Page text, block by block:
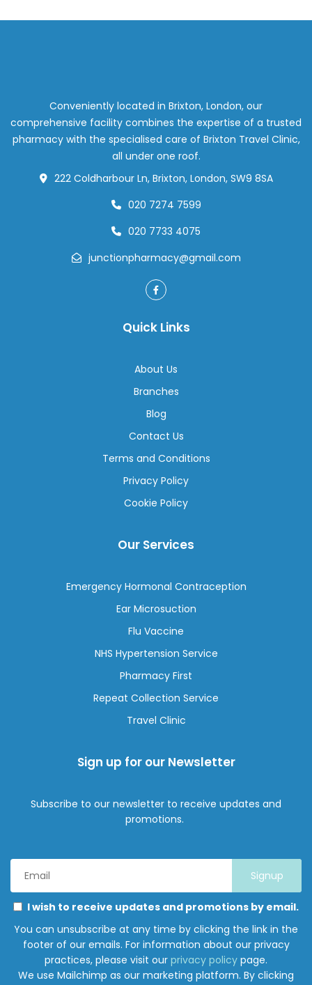
Conveniently located in Brixton, London, our
comprehensive facility combines the expertise of a trusted
pharmacy with the specialised care of Brixton Travel Clinic,
all under one roof.
222 Coldharbour Ln, Brixton, London, SW9 8SA
020 7274 7599
020 7733 4075
junctionpharmacy@gmail.com
Quick Links
About Us
Branches
Blog
Contact Us
Terms and Conditions
Privacy Policy
Cookie Policy
Our Services
Emergency Hormonal Contraception
Ear Microsuction
Flu Vaccine
NHS Hypertension Service
Pharmacy First
Repeat Collection Service
Travel Clinic
Sign up for our Newsletter
Subscribe to our newsletter to receive updates and
promotions.
Address
*
Permissions
select
all
the
ways
you
I wish to receive updates and promotions by email.
You can unsubscribe at any time by clicking the link in the
footer of our emails. For information about our privacy
practices, please visit our privacy policy page.
We use Mailchimp as our marketing platform. By clicking